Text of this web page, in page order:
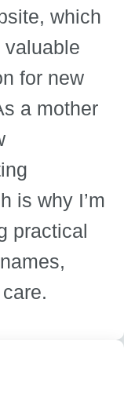
which
for new
a mother
is why I’m
practical